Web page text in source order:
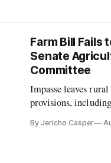
Farm Bill Fails
Senate
Committee
Impasse leaves
provisions,
By Jericho Casper